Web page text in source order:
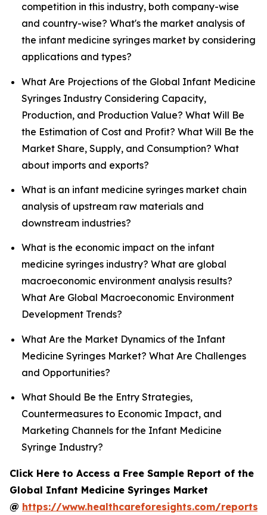
competition in this industry, both company-wise
and country-wise? What's the market analysis of
the infant medicine syringes market by considering
applications and types?
What Are Projections of the Global Infant Medicine
Syringes Industry Considering Capacity,
Production, and Production Value? What Will Be
the Estimation of Cost and Profit? What Will Be the
Market Share, Supply, and Consumption? What
about imports and exports?
What is an infant medicine syringes market chain
analysis of upstream raw materials and
downstream industries?
What is the economic impact on the infant
medicine syringes industry? What are global
macroeconomic environment analysis results?
What Are Global Macroeconomic Environment
Development Trends?
What Are the Market Dynamics of the Infant
Medicine Syringes Market? What Are Challenges
and Opportunities?
What Should Be the Entry Strategies,
Countermeasures to Economic Impact, and
Marketing Channels for the Infant Medicine
Syringe Industry?
Click Here to Access a Free Sample Report of the
Global Infant Medicine Syringes Market
@ https://www.healthcareforesights.com/